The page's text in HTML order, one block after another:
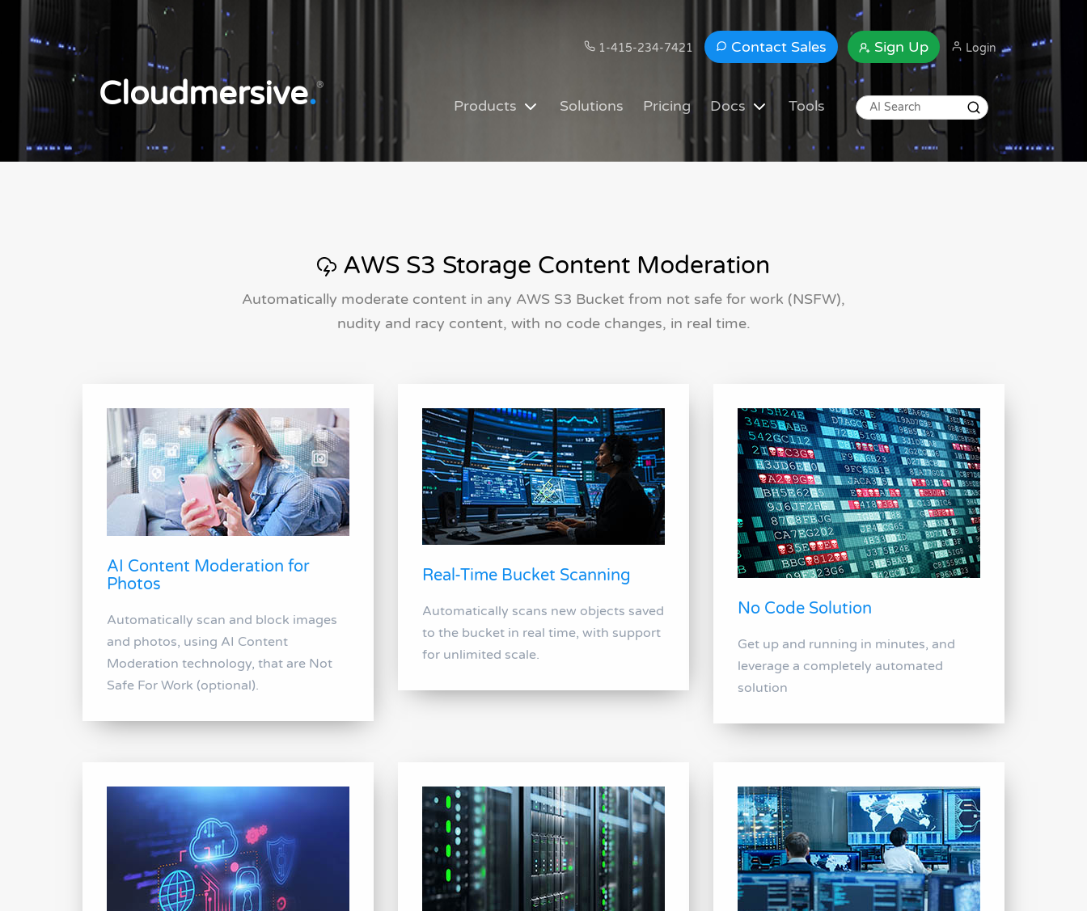
1-415-234-7421 Contact Sales Sign Up Login
Cloudmersive.®
Products Solutions Pricing Docs Tools
AWS S3 Storage Content Moderation
Automatically moderate content in any AWS S3 Bucket from not safe for work (NSFW),
nudity and racy content, with no code changes, in real time.
AI Content Moderation for
Photos
Automatically scan and block images
and photos, using AI Content
Moderation technology, that are Not
Safe For Work (optional).
Real-Time Bucket Scanning
Automatically scans new objects saved
to the bucket in real time, with support
for unlimited scale.
No Code Solution
Get up and running in minutes, and
leverage a completely automated
solution